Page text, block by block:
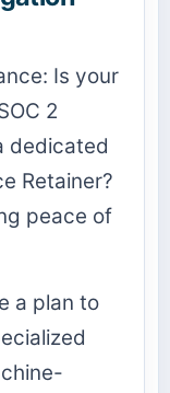
Is your
2
dedicated
Retainer?
peace of
a plan to